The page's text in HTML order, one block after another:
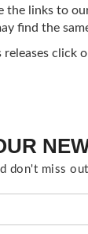
the links to
find the
releases click
don't miss